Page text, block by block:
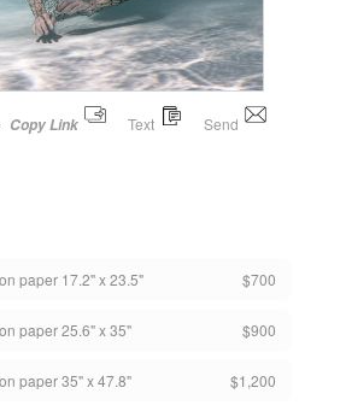
Copy Link Text Send
paper 17.2" x 23.5" $700
paper 25.6" x 35" $900
paper 35" x 47.8" $1,200